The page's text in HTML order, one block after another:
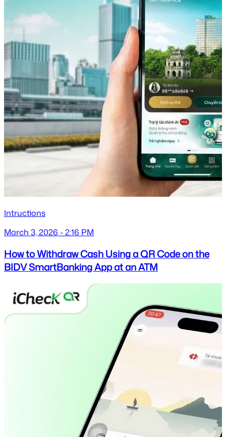
Intructions
March 3, 2026 - 2:16 PM
How to Withdraw Cash Using a QR Code on the
BIDV SmartBanking App at an ATM